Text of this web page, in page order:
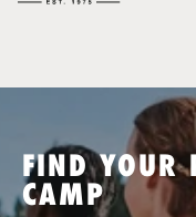
SPORTS
FIND YOUR
CAMP
You have no camps